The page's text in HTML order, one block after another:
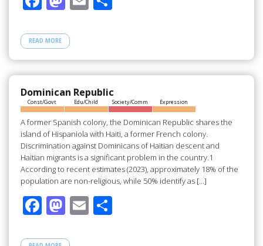
e
b
o
o
k
to
d
o
n
e
READ MORE
Dominican Republic
Const/Govt Edu/Child Society/Comm Expression
A former Spanish colony, the Dominican Republic shares the
island of Hispaniola with Haiti, a former French colony.
Discrimination against Dominicans of Haitian descent and
Haitian migrants is a significant problem in the country.1
According to recent estimates (2023), approximately 18% of the
population are non-religious, while 50% identify as […]
F M E S